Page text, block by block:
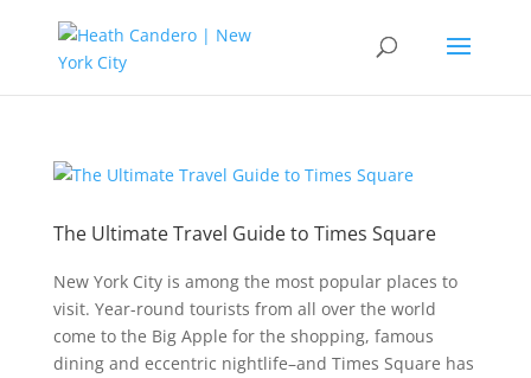
The Ultimate Travel Guide to Times Square
New York City is among the most popular places to
visit. Year-round tourists from all over the world
come to the Big Apple for the shopping, famous
dining and eccentric nightlife–and Times Square has